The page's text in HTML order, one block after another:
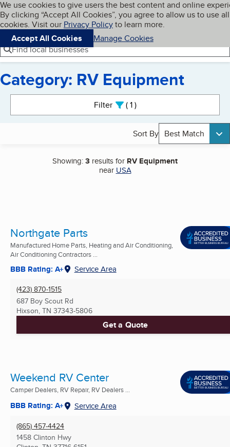
Skip to main content
Cookies on BBB.org
We use cookies to give users the best content and online
By clicking “Accept All Cookies”, you agree to allow us to use all
cookies. Visit our Privacy Policyto learn more.
Accept All Cookies
Manage Cookies
Navigation menu
Menu My BBB
Find local businesses
Category: RV Equipment
Filter 1active
Sort By Best Match
Showing:3 results for RV Equipment
near USA
Northgate Parts
Manufactured Home Parts, Heating and Air Conditioning,
Air Conditioning Contractors ...
BBB Rating: A+ Service Area
(423) 870-1515
687 Boy Scout Rd
Hixson, TN 37343-5806
Get a Quote
Weekend RV Center
Camper Dealers, RV Repair, RV Dealers ...
BBB Rating: A+ Service Area
(865) 457-4424
1458 Clinton Hwy